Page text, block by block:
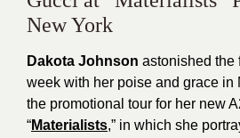
New York
Dakota Johnson astonished the
week with her poise and grace in
the promotional tour for her new
“Materialists,” in which she